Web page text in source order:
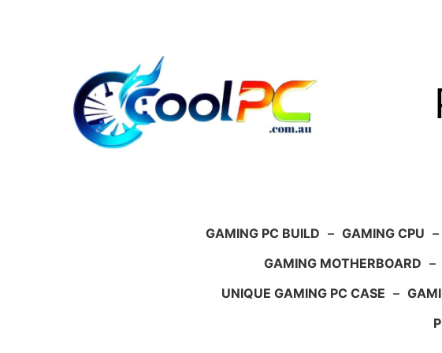
GAMING PC BUILD – GAMING CPU –
GAMING MOTHERBOARD –
UNIQUE GAMING PC CASE –